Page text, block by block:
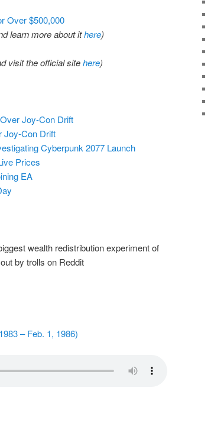
Over $500,000
learn more about ithere)
visit the official sitehere)
Joy-Con Drift
Joy-Con Drift
Cyberpunk 2077 Launch
Prices
EA
wealth redistribution experiment of
by trolls on Reddit
– Feb. 1, 1986)